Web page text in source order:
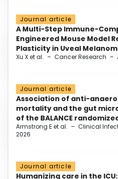
Journal article
A Multi-Step Immune-
Engineered Mouse Model
Plasticity in Uveal
Xu X et al. – Cancer Research –
Journal article
Association of anti-
mortality and the gut
of the BALANCE
Armstrong E et al. – Clinical
2026
Journal article
Humanizing care in the